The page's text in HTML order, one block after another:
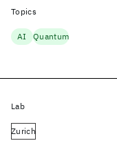
Topics
AI Quantum
Lab
Zurich